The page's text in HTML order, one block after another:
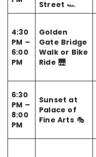
Street 🏎️
4:30
PM –
6:00
PM
Golden
Gate Bridge
Walk or Bike
Ride 🌉
6:30
PM –
8:00
PM
Sunset at
Palace of
Fine Arts🎭